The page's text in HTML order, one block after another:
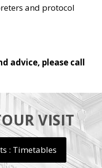
and protocol
advice, please call
VISIT
: Timetables